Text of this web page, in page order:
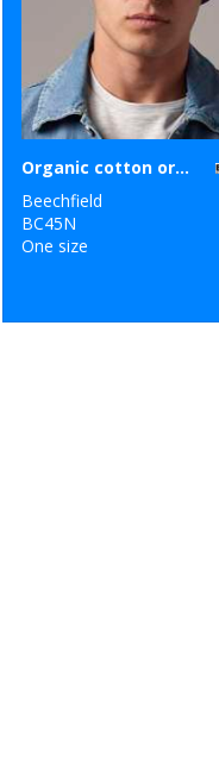
Organic cotton original cuffed beanie
Beechfield
BC45N
One size